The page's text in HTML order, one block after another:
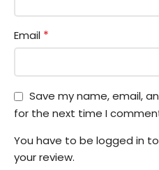
Email *
Save my name, email,
for the next time I
You have to be logged in
your review.